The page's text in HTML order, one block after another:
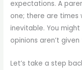
expectations. A
one; there are times
inevitable. You
opinions aren’t
Let’s take a step